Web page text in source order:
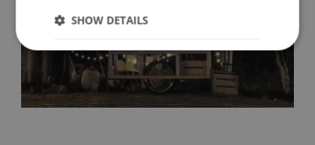
SHOW DETAILS